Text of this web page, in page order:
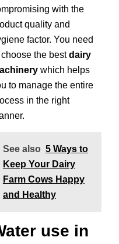
with the
quality and
factor. You need
the bestdairy
which helps
to manage the entire
in the right
See also 5 Ways to
Keep Your Dairy
Farm Cows Happy
and Healthy
use in